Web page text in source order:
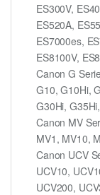
ES300V,
ES520A,
ES7000es,
ES8100V,
Canon G
G10, G10Hi,
G30Hi,
Canon MV
MV1, MV10,
Canon UCV
UCV10,
UCV200,